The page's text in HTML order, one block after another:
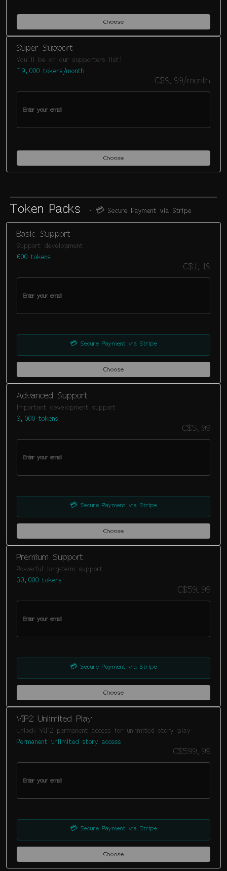
Choose
Super Support
You'll be on our supporters list!
~9,000 tokens/month
C$9.99/month
Choose
Token Packs · 💳 Secure Payment via Stripe
Basic Support
Support development
600 tokens
C$1.19
💳 Secure Payment via Stripe
Choose
Advanced Support
Important development support
3,000 tokens
C$5.99
💳 Secure Payment via Stripe
Choose
Premium Support
Powerful long-term support
30,000 tokens
C$59.99
💳 Secure Payment via Stripe
Choose
VIP2 Unlimited Play
Unlock VIP2 permanent access for unlimited story play
Permanent unlimited story access
C$599.99
💳 Secure Payment via Stripe
Choose